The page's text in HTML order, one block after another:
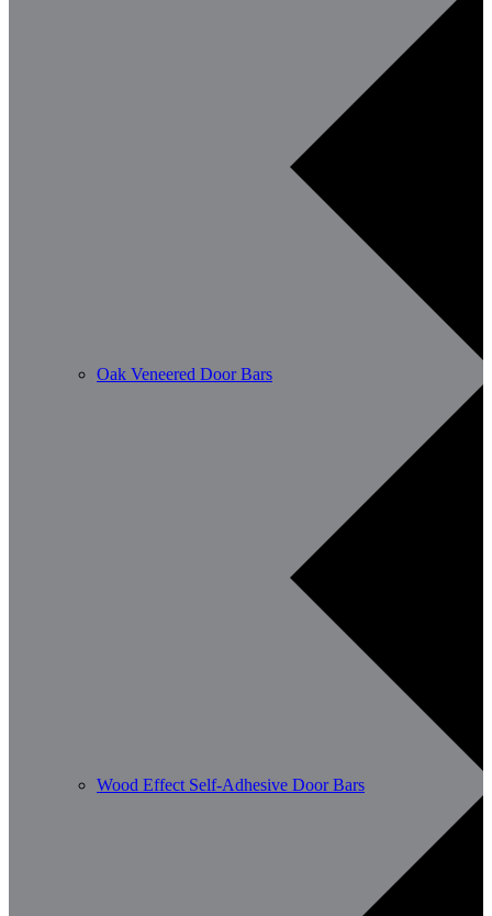
Oak Veneered Door Bars
Wood Effect Self-Adhesive Door Bars